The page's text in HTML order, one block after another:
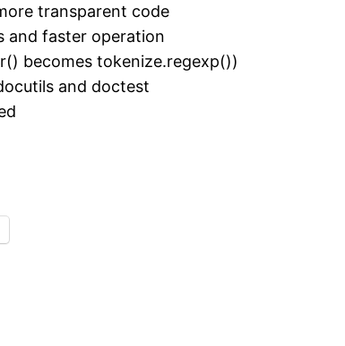
transparent code
and faster operation
becomes tokenize.regexp())
and doctest